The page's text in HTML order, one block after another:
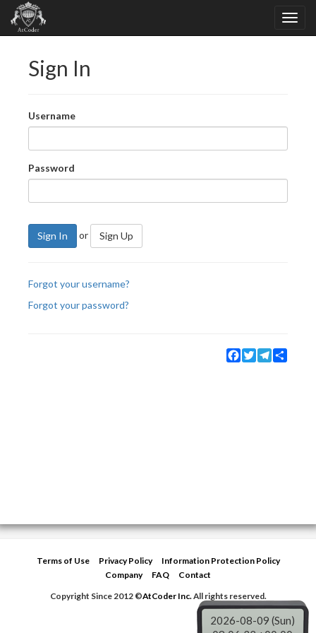
Sign In
Username
Password
Sign In or Sign Up
Forgot your username?
Forgot your password?
Facebook
TwitterTelegram
Terms of Use Privacy Policy
Information Protection Policy
Company
FAQ
Contact
Copyright Since 2012 ©AtCoder Inc.All rights reserved.
2026-08-09 (Sun)